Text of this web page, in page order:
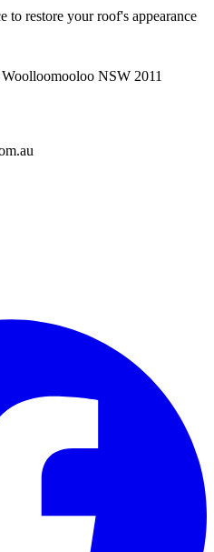
to restore your roof's appearance
NSW 2011